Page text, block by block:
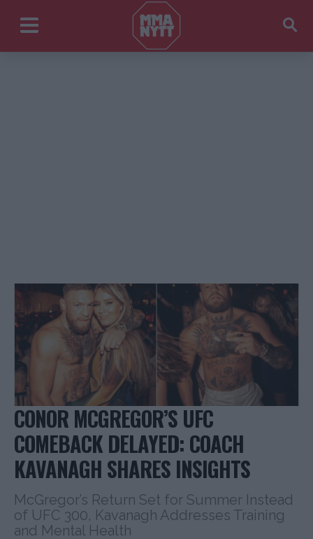
CONOR MCGREGOR’S UFC
COMEBACK DELAYED: COACH
KAVANAGH SHARES INSIGHTS
McGregor’s Return Set for Summer Instead
of UFC 300, Kavanagh Addresses Training
and Mental Health